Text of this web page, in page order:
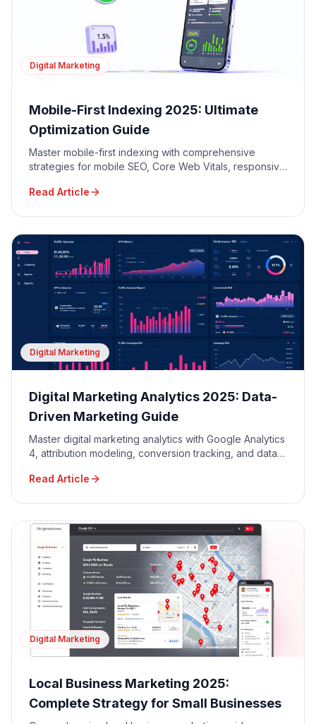
Digital Marketing
Mobile-First Indexing 2025: Ultimate
Optimization Guide
Master mobile-first indexing with comprehensive
strategies for mobile SEO, Core Web Vitals, responsive
Read Article
Digital Marketing
Digital Marketing Analytics 2025: Data-
Driven Marketing Guide
Master digital marketing analytics with Google Analytics
4, attribution modeling, conversion tracking, and data-
Read Article
Digital Marketing
Local Business Marketing 2025:
Complete Strategy for Small Businesses